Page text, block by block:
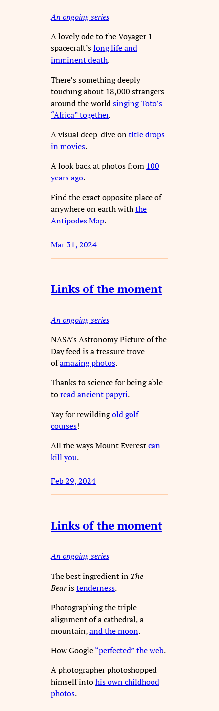
An ongoing series
A lovely ode to the Voyager 1
spacecraft’slong life and
imminent death.
There’s something deeply
touching about 18,000 strangers
around the worldsinging Toto’s
“Africa” together.
A visual deep-dive ontitle drops
in movies.
A look back at photos from 100
years ago.
Find the exact opposite place of
anywhere on earth withthe
Antipodes Map.
Mar 31, 2024
Links of the moment
An ongoing series
NASA’s Astronomy Picture of the
Day feed is a treasure trove
ofamazing photos.
Thanks to science for being able
toread ancient papyri.
Yay for rewildingold golf
courses!
All the ways Mount Everestcan
kill you.
Feb 29, 2024
Links of the moment
An ongoing series
The best ingredient in The
Bearistenderness.
Photographing the triple-
alignment of a cathedral, a
mountain,and the moon.
How Google“perfected” the web.
A photographer photoshopped
himself intohis own childhood
photos.